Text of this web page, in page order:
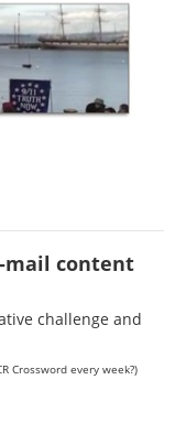
mail content
challenge and
Crossword every week?)